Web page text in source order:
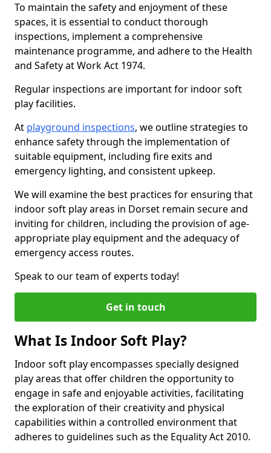
To maintain the safety and enjoyment of these
spaces, it is essential to conduct thorough
inspections, implement a comprehensive
maintenance programme, and adhere to the Health
and Safety at Work Act 1974.
Regular inspections are important for indoor soft
play facilities.
At playground inspections, we outline strategies to
enhance safety through the implementation of
suitable equipment, including fire exits and
emergency lighting, and consistent upkeep.
We will examine the best practices for ensuring that
indoor soft play areas in Dorset remain secure and
inviting for children, including the provision of age-
appropriate play equipment and the adequacy of
emergency access routes.
Speak to our team of experts today!
Get in touch
What Is Indoor Soft Play?
Indoor soft play encompasses specially designed
play areas that offer children the opportunity to
engage in safe and enjoyable activities, facilitating
the exploration of their creativity and physical
capabilities within a controlled environment that
adheres to guidelines such as the Equality Act 2010.